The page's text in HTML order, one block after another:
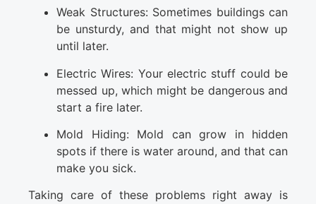
Weak Structures: Sometimes buildings can
be unsturdy, and that might not show up
until later.
Electric Wires: Your electric stuff could be
messed up, which might be dangerous and
start a fire later.
Mold Hiding: Mold can grow in hidden
spots if there is water around, and that can
make you sick.
Taking care of these problems right away is